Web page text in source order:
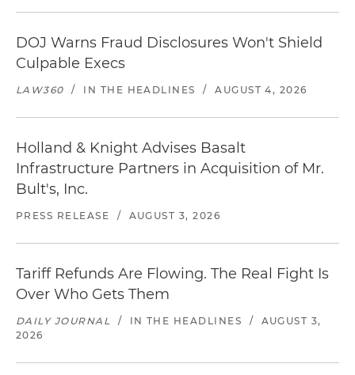
DOJ Warns Fraud Disclosures Won't Shield
Culpable Execs
LAW360 / IN THE HEADLINES / AUGUST 4, 2026
Holland & Knight Advises Basalt
Infrastructure Partners in Acquisition of Mr.
Bult's, Inc.
PRESS RELEASE / AUGUST 3, 2026
Tariff Refunds Are Flowing. The Real Fight Is
Over Who Gets Them
DAILY JOURNAL / IN THE HEADLINES /
AUGUST 3,
2026